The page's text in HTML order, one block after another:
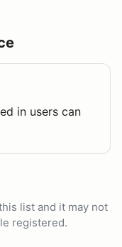
in users can
list and it may not
registered.